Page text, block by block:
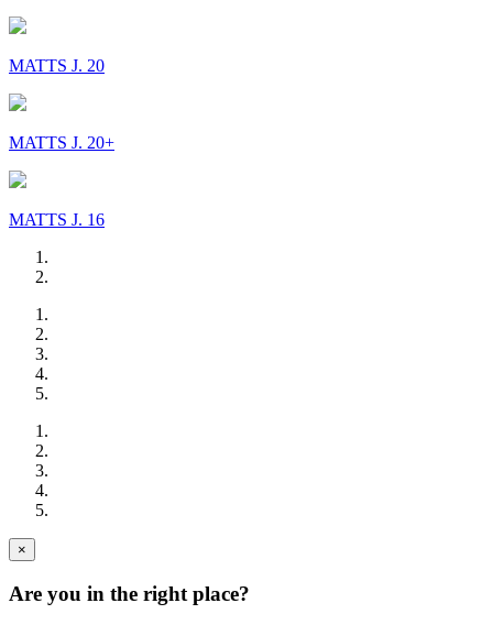
MATTS J. 20
MATTS J. 20+
MATTS J. 16
×
Are you in the right place?